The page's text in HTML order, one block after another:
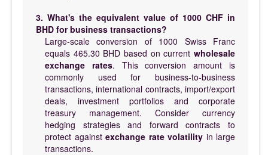
3. What's the equivalent value of 1000 CHF in
BHD for business transactions?
Large-scale conversion of 1000 Swiss Franc
equals 465.30 BHD based on current wholesale
exchange rates. This conversion amount is
commonly used for business-to-business
transactions, international contracts, import/export
deals, investment portfolios and corporate
treasury management. Consider currency
hedging strategies and forward contracts to
protect against exchange rate volatility in large
transactions.